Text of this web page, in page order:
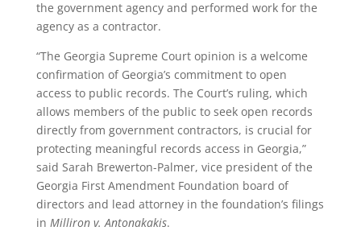
the government agency and performed work for the
agency as a contractor.
“The Georgia Supreme Court opinion is a welcome
confirmation of Georgia’s commitment to open
access to public records. The Court’s ruling, which
allows members of the public to seek open records
directly from government contractors, is crucial for
protecting meaningful records access in Georgia,”
said Sarah Brewerton-Palmer, vice president of the
Georgia First Amendment Foundation board of
directors and lead attorney in the foundation’s filings
in Milliron v. Antonakakis.